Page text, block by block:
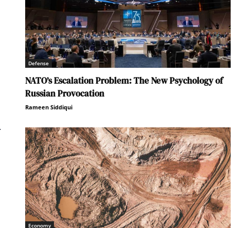
Defense
NATO’s Escalation Problem: The New Psychology of
Russian Provocation
Rameen Siddiqui
Economy